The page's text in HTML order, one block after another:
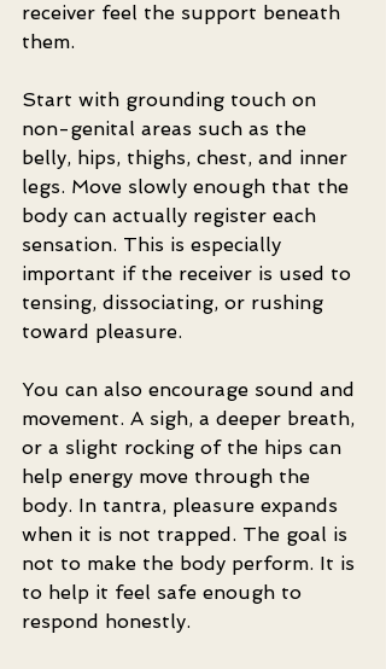
receiver feel the support beneath
them.
Start with grounding touch on
non-genital areas such as the
belly, hips, thighs, chest, and inner
legs. Move slowly enough that the
body can actually register each
sensation. This is especially
important if the receiver is used to
tensing, dissociating, or rushing
toward pleasure.
You can also encourage sound and
movement. A sigh, a deeper breath,
or a slight rocking of the hips can
help energy move through the
body. In tantra, pleasure expands
when it is not trapped. The goal is
not to make the body perform. It is
to help it feel safe enough to
respond honestly.